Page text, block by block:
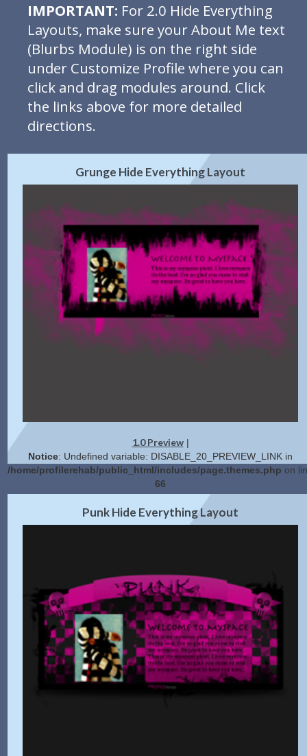
IMPORTANT: For 2.0 Hide Everything
Layouts, make sure your About Me text
(Blurbs Module) is on the right side
under Customize Profile where you can
click and drag modules around. Click
the links above for more detailed
directions.
Grunge Hide Everything Layout
1.0 Preview|
Notice: Undefined variable: DISABLE_20_PREVIEW_LINK in
/home/profilerehab/public_html/includes/page.themes.php on
66
2.0 Preview|Get Code
Punk Hide Everything Layout